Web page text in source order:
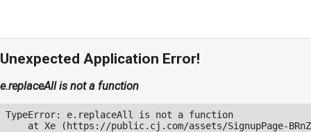
Unexpected Application Error!
e.replaceAll is not a function
TypeError: e.replaceAll is not a function
at Xe (https://public.cj.com/assets/SignupPage-